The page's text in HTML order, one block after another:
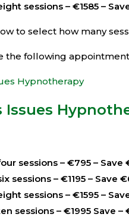
sessions – €1585 –
to select how many
the following
Issues
sessions – €795 – Save
sessions – €1195 – Save
sessions – €1595 –
sessions – €1995 Save –